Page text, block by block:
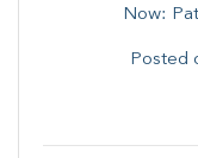
Now:
Posted